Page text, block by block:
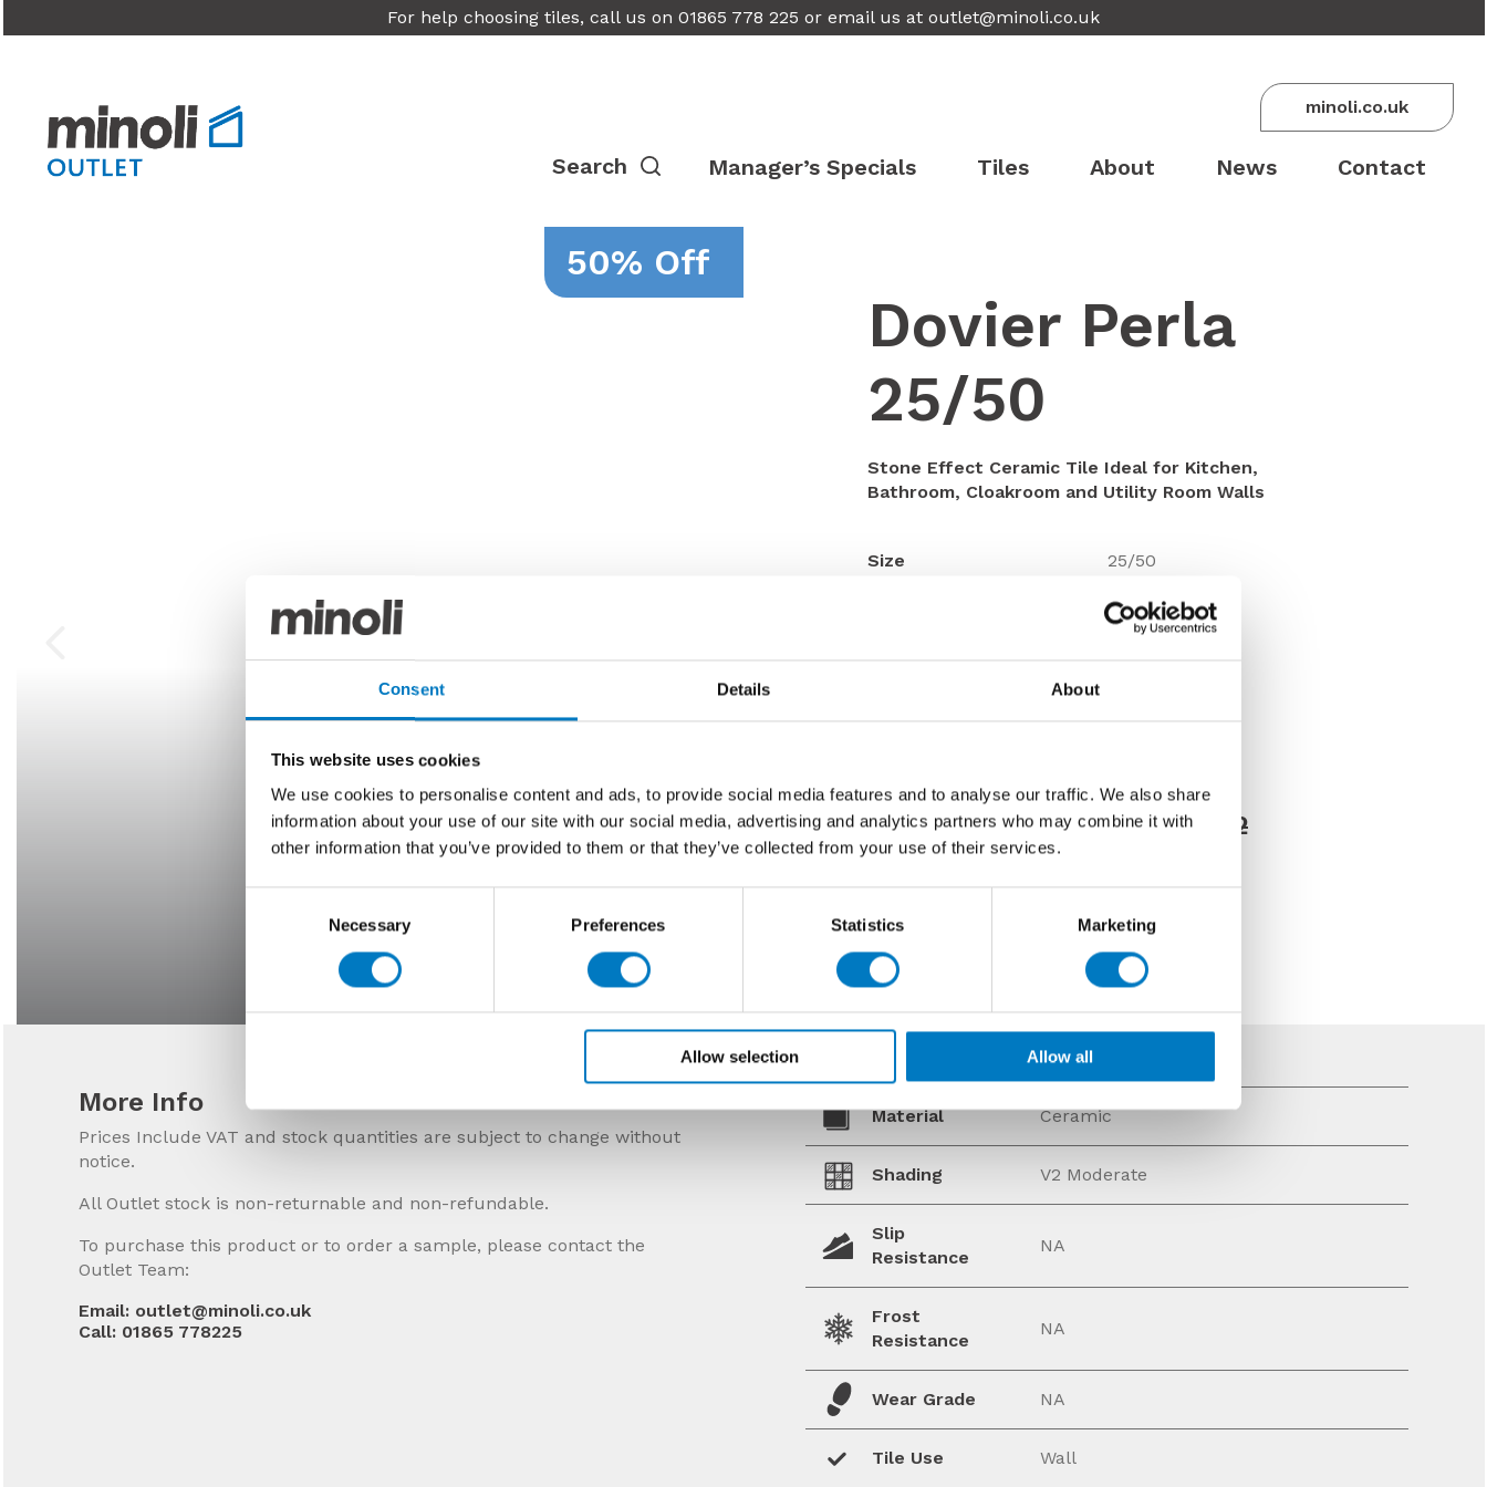
Consent Details About
This website uses cookies
We use cookies to personalise content and ads, to provide social media features and to analyse our traffic. We also share
information about your use of our site with our social media, advertising and analytics partners who may combine it with
other information that you’ve provided to them or that they’ve collected from your use of their services.
Necessary Preferences Statistics Marketing
Allow selection Allow all
For help choosing tiles, call us on 01865 778 225 or email us at outlet@minoli.co.uk
minoli.co.uk
Manager’s Specials Tiles About News Contact
50% Off
Dovier Perla
25/50
Stone Effect Ceramic Tile Ideal for Kitchen,
Bathroom, Cloakroom and Utility Room Walls
Size
25/50
Matt
Use
Wall
Previous Price £19.97 per Mt2
Contact us about this tile
More Info
Prices Include VAT and stock quantities are subject to change without
notice.
All Outlet stock is non-returnable and non-refundable.
To purchase this product or to order a sample, please contact the
Outlet Team:
Email: outlet@minoli.co.uk
Call: 01865 778225
Material Ceramic
Shading V2 Moderate
Slip
Resistance
NA
Frost
Resistance
NA
Wear Grade NA
Tile Use Wall